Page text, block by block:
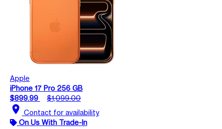
Apple
iPhone 17 Pro 256 GB
$899.99
$1,099.00
location_on Contact for availability
On Us With Trade-In